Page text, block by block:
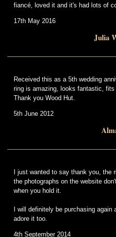
fiancé, loved it and it's had lots of
17th May 2016
Julia
Received this as a 5th wedding
ring is amazing, looks fantastic, fits
Thank you Wood Hut.
5th June 2012
I just wanted to say thank you, the
the photographs on the website
when you hold it.
I will definitely be purchasing again
adore it too.
4th September 2014